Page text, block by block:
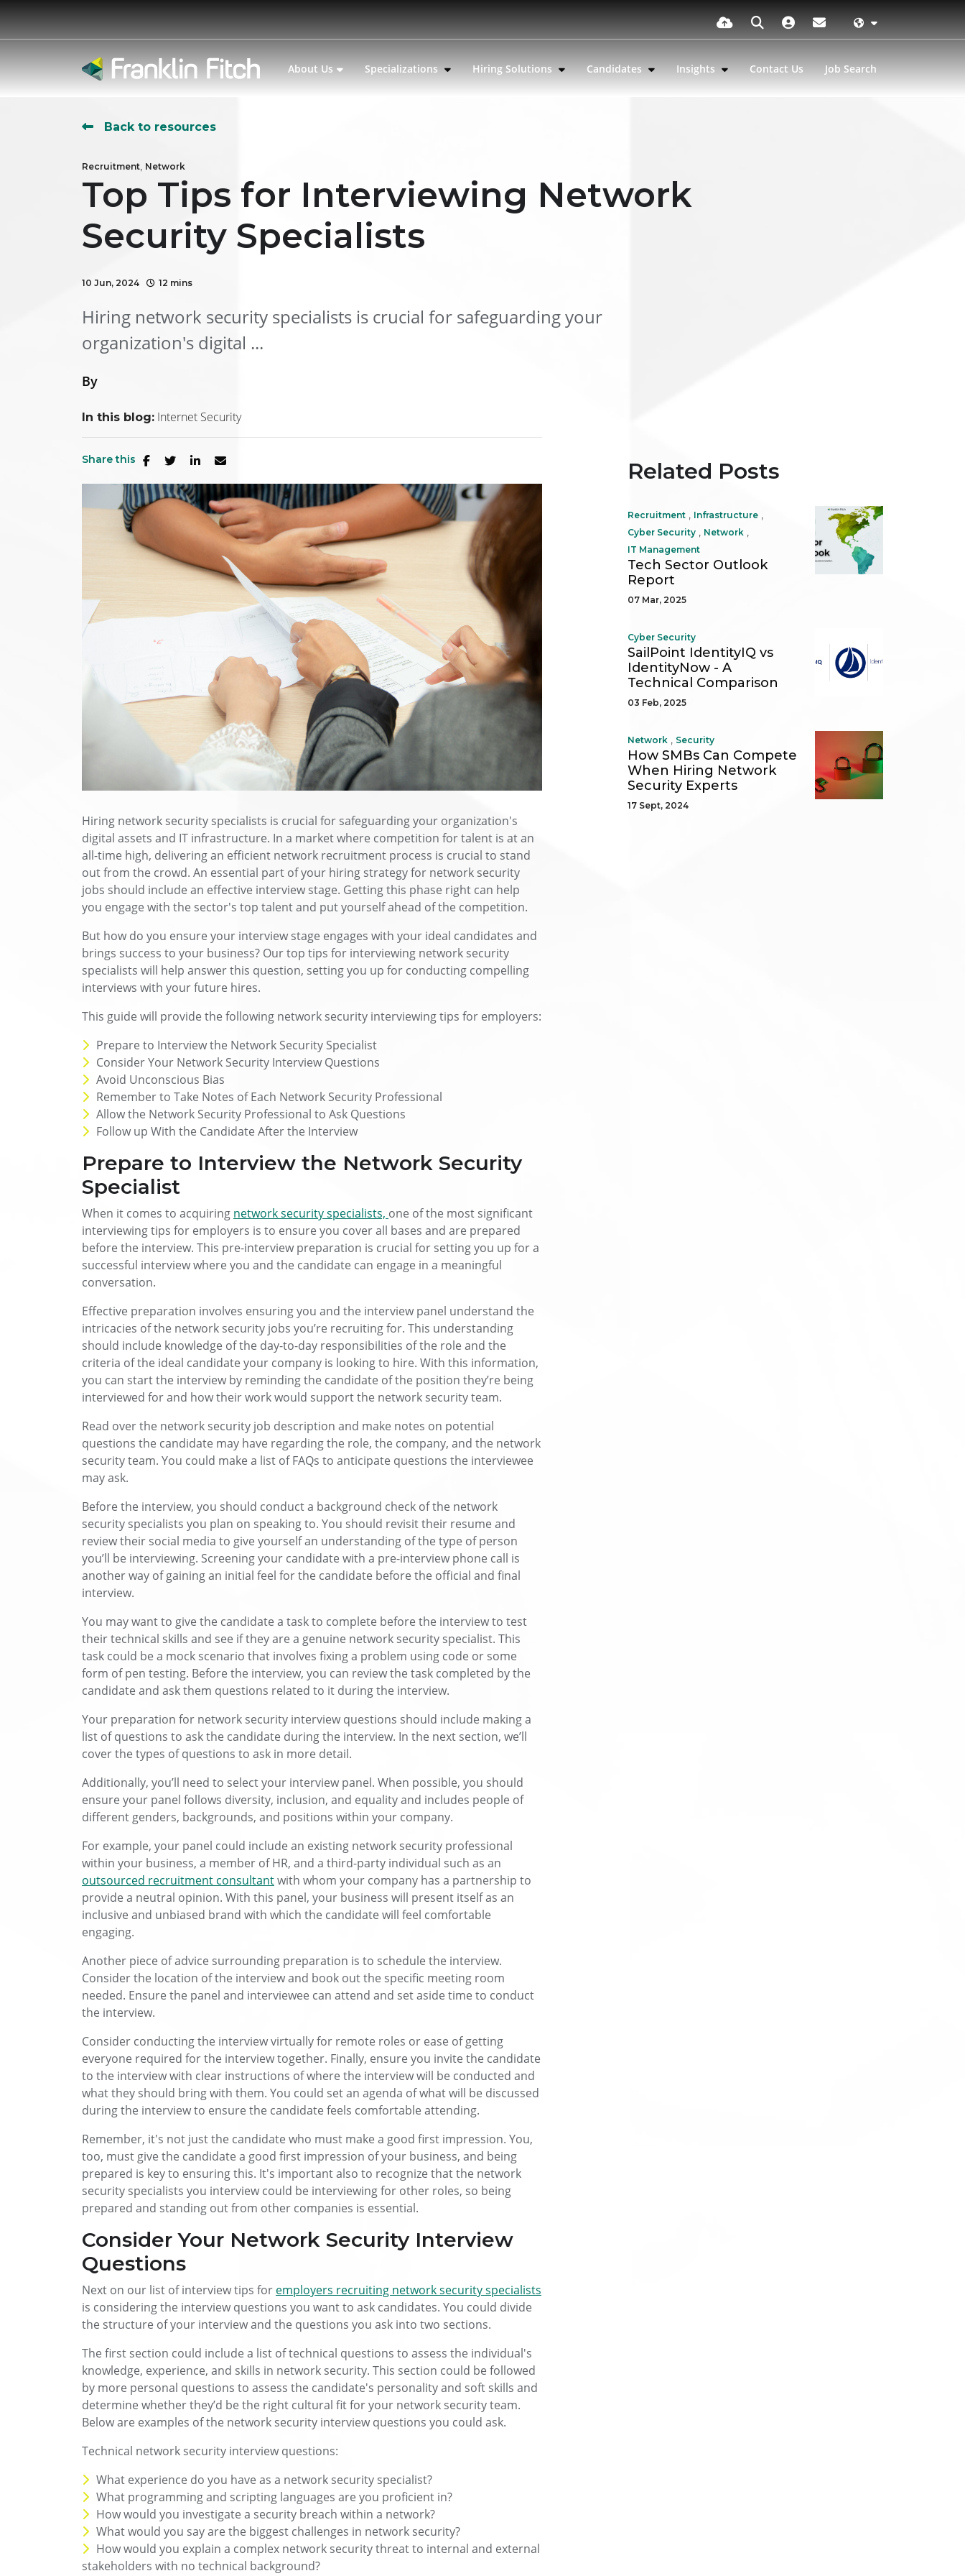
About Us Specializations Hiring Solutions Candidates Insights Contact Us Job Search
Back to resources
Recruitment, Network
Top Tips for Interviewing Network
Security Specialists
10 Jun, 2024 12 mins
Hiring network security specialists is crucial for safeguarding your
organization's digital ...
By
In this blog: Internet Security
Share this
Hiring network security specialists is crucial for safeguarding your organization's
digital assets and IT infrastructure. In a market where competition for talent is at an
all-time high, delivering an efficient network recruitment process is crucial to stand
out from the crowd. An essential part of your hiring strategy for network security
jobs should include an effective interview stage. Getting this phase right can help
you engage with the sector's top talent and put yourself ahead of the competition.
But how do you ensure your interview stage engages with your ideal candidates and
brings success to your business? Our top tips for interviewing network security
specialists will help answer this question, setting you up for conducting compelling
interviews with your future hires.
This guide will provide the following network security interviewing tips for employers:
Prepare to Interview the Network Security Specialist
Consider Your Network Security Interview Questions
Avoid Unconscious Bias
Remember to Take Notes of Each Network Security Professional
Allow the Network Security Professional to Ask Questions
Follow up With the Candidate After the Interview
Prepare to Interview the Network Security
Specialist
When it comes to acquiring network security specialists, one of the most significant
interviewing tips for employers is to ensure you cover all bases and are prepared
before the interview. This pre-interview preparation is crucial for setting you up for a
successful interview where you and the candidate can engage in a meaningful
conversation.
Effective preparation involves ensuring you and the interview panel understand the
intricacies of the network security jobs you’re recruiting for. This understanding
should include knowledge of the day-to-day responsibilities of the role and the
criteria of the ideal candidate your company is looking to hire. With this information,
you can start the interview by reminding the candidate of the position they’re being
interviewed for and how their work would support the network security team.
Read over the network security job description and make notes on potential
questions the candidate may have regarding the role, the company, and the network
security team. You could make a list of FAQs to anticipate questions the interviewee
may ask.
Before the interview, you should conduct a background check of the network
security specialists you plan on speaking to. You should revisit their resume and
review their social media to give yourself an understanding of the type of person
you’ll be interviewing. Screening your candidate with a pre-interview phone call is
another way of gaining an initial feel for the candidate before the official and final
interview.
You may want to give the candidate a task to complete before the interview to test
their technical skills and see if they are a genuine network security specialist. This
task could be a mock scenario that involves fixing a problem using code or some
form of pen testing. Before the interview, you can review the task completed by the
candidate and ask them questions related to it during the interview.
Your preparation for network security interview questions should include making a
list of questions to ask the candidate during the interview. In the next section, we’ll
cover the types of questions to ask in more detail.
Additionally, you’ll need to select your interview panel. When possible, you should
ensure your panel follows diversity, inclusion, and equality and includes people of
different genders, backgrounds, and positions within your company.
For example, your panel could include an existing network security professional
within your business, a member of HR, and a third-party individual such as an
outsourced recruitment consultantwith whom your company has a partnership to
provide a neutral opinion. With this panel, your business will present itself as an
inclusive and unbiased brand with which the candidate will feel comfortable
engaging.
Another piece of advice surrounding preparation is to schedule the interview.
Consider the location of the interview and book out the specific meeting room
needed. Ensure the panel and interviewee can attend and set aside time to conduct
the interview.
Consider conducting the interview virtually for remote roles or ease of getting
everyone required for the interview together. Finally, ensure you invite the candidate
to the interview with clear instructions of where the interview will be conducted and
what they should bring with them. You could set an agenda of what will be discussed
during the interview to ensure the candidate feels comfortable attending.
Remember, it's not just the candidate who must make a good first impression. You,
too, must give the candidate a good first impression of your business, and being
prepared is key to ensuring this. It's important also to recognize that the network
security specialists you interview could be interviewing for other roles, so being
prepared and standing out from other companies is essential.
Consider Your Network Security Interview
Questions
Next on our list of interview tips for employers recruiting network security specialists
is considering the interview questions you want to ask candidates. You could divide
the structure of your interview and the questions you ask into two sections.
The first section could include a list of technical questions to assess the individual's
knowledge, experience, and skills in network security. This section could be followed
by more personal questions to assess the candidate's personality and soft skills and
determine whether they’d be the right cultural fit for your network security team.
Below are examples of the network security interview questions you could ask.
Technical network security interview questions:
What experience do you have as a network security specialist?
What programming and scripting languages are you proficient in?
How would you investigate a security breach within a network?
What would you say are the biggest challenges in network security?
How would you explain a complex network security threat to internal and external
stakeholders with no technical background?
Related Posts
Recruitment , Infrastructure ,
Cyber Security , Network ,
IT Management
Tech Sector Outlook
Report
07 Mar, 2025
Cyber Security
SailPoint IdentityIQ vs
IdentityNow - A
Technical Comparison
03 Feb, 2025
Network , Security
How SMBs Can Compete
When Hiring Network
Security Experts
17 Sept, 2024